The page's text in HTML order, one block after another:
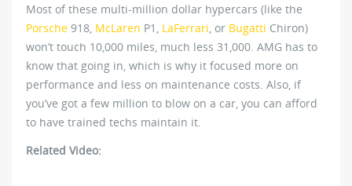
Most of these multi-million dollar hypercars (like the
Porsche 918, McLaren P1, LaFerrari , or Bugatti Chiron)
won’t touch 10,000 miles, much less 31,000. AMG has to
know that going in, which is why it focused more on
performance and less on maintenance costs. Also, if
you’ve got a few million to blow on a car, you can afford
to have trained techs maintain it.
Related Video: